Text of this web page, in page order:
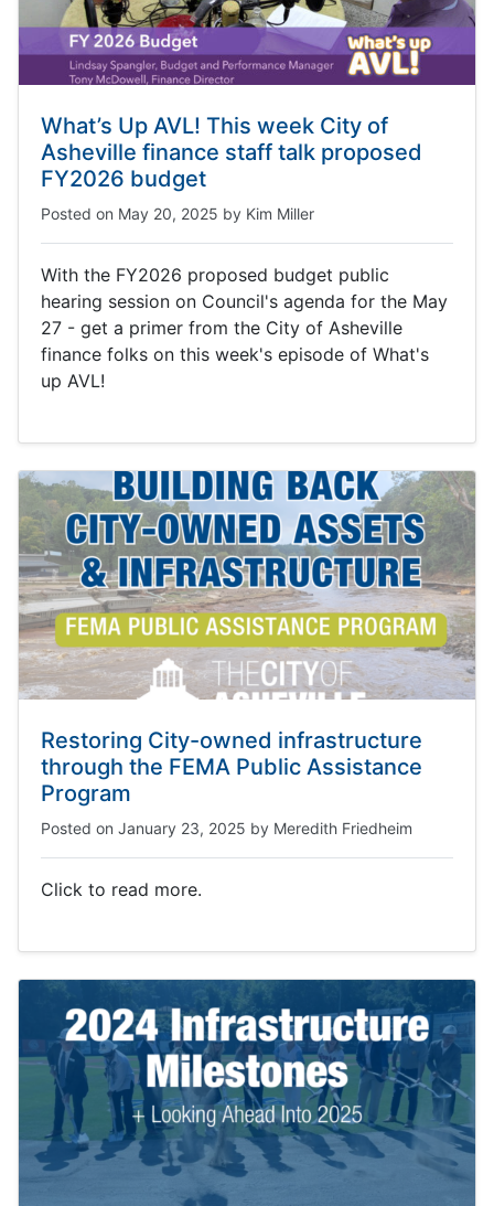
What’s Up AVL! This week City of
Asheville finance staff talk proposed
FY2026 budget
Posted on May 20, 2025 by Kim Miller
With the FY2026 proposed budget public
hearing session on Council's agenda for the May
27 - get a primer from the City of Asheville
finance folks on this week's episode of What's
up AVL!
Restoring City-owned infrastructure
through the FEMA Public Assistance
Program
Posted on January 23, 2025 by Meredith Friedheim
Click to read more.